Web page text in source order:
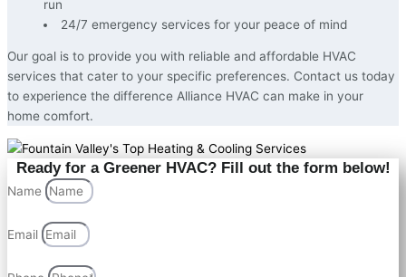
run
24/7 emergency services for your peace of mind
Our goal is to provide you with reliable and affordable HVAC
services that cater to your specific preferences. Contact us today
to experience the difference Alliance HVAC can make in your
home comfort.
Ready for a Greener HVAC? Fill out the form below!
Name
Email